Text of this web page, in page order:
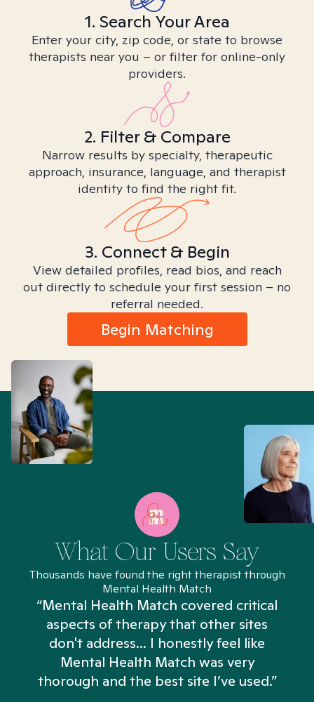
1. Search Your Area
Enter your city, zip code, or state to browse
therapists near you – or filter for online-only
providers.
2. Filter & Compare
Narrow results by specialty, therapeutic
approach, insurance, language, and therapist
identity to find the right fit.
3. Connect & Begin
View detailed profiles, read bios, and reach
out directly to schedule your first session – no
referral needed.
Begin Matching
What Our Users Say
Thousands have found the right therapist through
Mental Health Match
“Mental Health Match covered critical
aspects of therapy that other sites
don't address... I honestly feel like
Mental Health Match was very
thorough and the best site I’ve used.”